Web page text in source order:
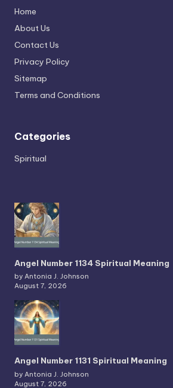
Home
About Us
Contact Us
Privacy Policy
Sitemap
Terms and Conditions
Categories
Spiritual
Angel Number 1134 Spiritual Meaning
by Antonia J. Johnson
August 7, 2026
Angel Number 1131 Spiritual Meaning
by Antonia J. Johnson
August 7, 2026